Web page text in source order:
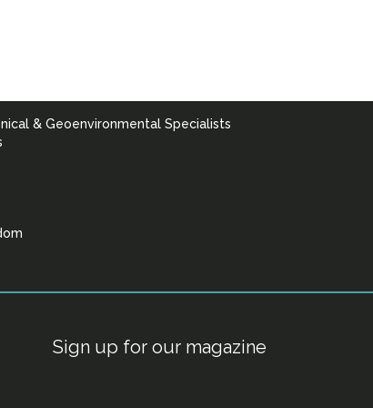
& Geoenvironmental Specialists
Sign up for our magazine